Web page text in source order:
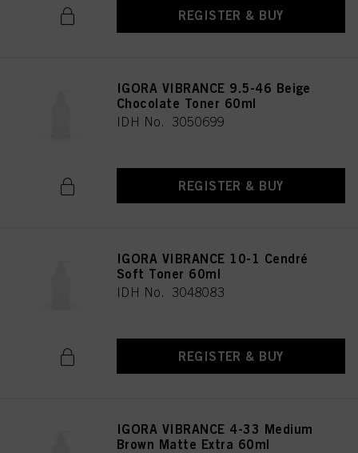
REGISTER & BUY
IGORA VIBRANCE 9.5-46 Beige
Chocolate Toner 60ml
IDH No. 3050699
REGISTER & BUY
IGORA VIBRANCE 10-1 Cendré
Soft Toner 60ml
IDH No. 3048083
REGISTER & BUY
IGORA VIBRANCE 4-33 Medium
Brown Matte Extra 60ml